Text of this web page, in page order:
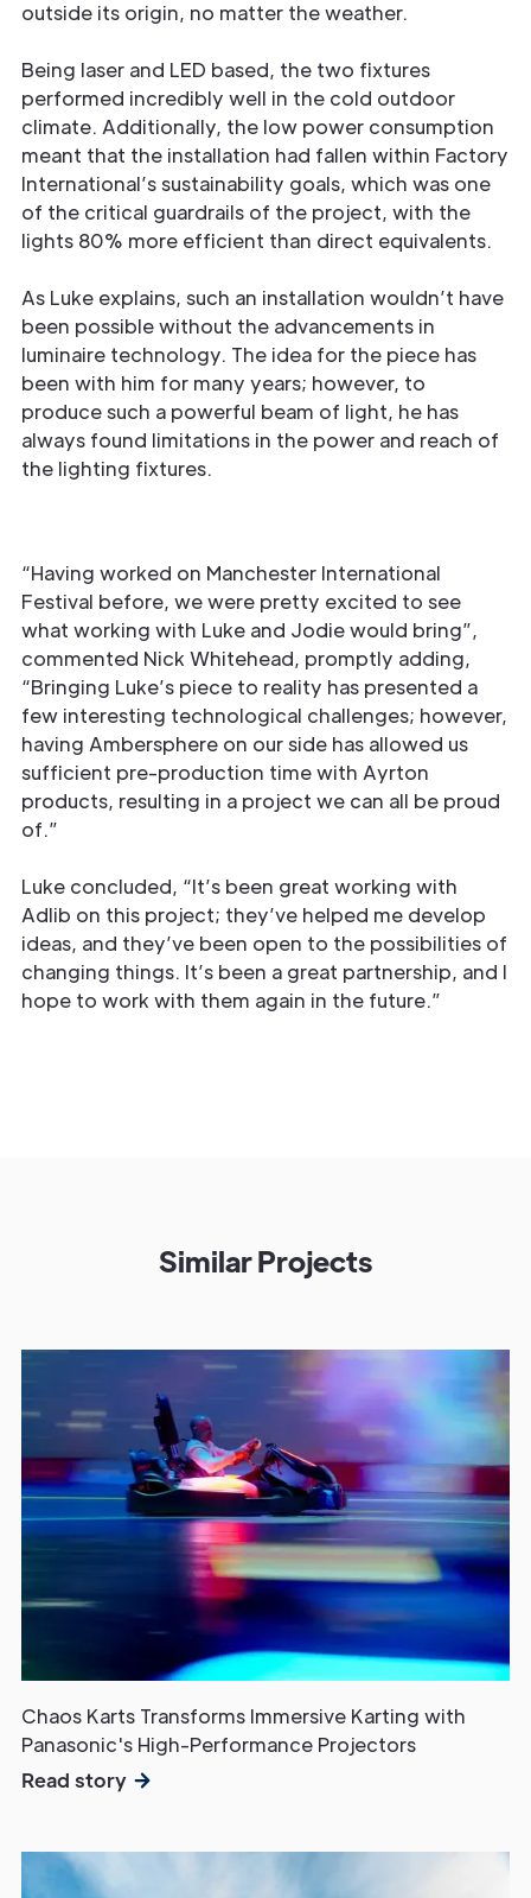
outside its origin, no matter the weather.
Being laser and LED based, the two fixtures
performed incredibly well in the cold outdoor
climate. Additionally, the low power consumption
meant that the installation had fallen within Factory
International’s sustainability goals, which was one
of the critical guardrails of the project, with the
lights 80% more efficient than direct equivalents.
As Luke explains, such an installation wouldn’t have
been possible without the advancements in
luminaire technology. The idea for the piece has
been with him for many years; however, to
produce such a powerful beam of light, he has
always found limitations in the power and reach of
the lighting fixtures.
“Having worked on Manchester International
Festival before, we were pretty excited to see
what working with Luke and Jodie would bring”,
commented Nick Whitehead, promptly adding,
“Bringing Luke’s piece to reality has presented a
few interesting technological challenges; however,
having Ambersphere on our side has allowed us
sufficient pre-production time with Ayrton
products, resulting in a project we can all be proud
of.”
Luke concluded, “It’s been great working with
Adlib on this project; they’ve helped me develop
ideas, and they’ve been open to the possibilities of
changing things. It’s been a great partnership, and I
hope to work with them again in the future.”
Similar Projects
Chaos Karts Transforms Immersive Karting with
Panasonic's High-Performance Projectors
Read story